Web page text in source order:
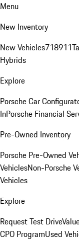
Menu
New Inventory
New Vehicles718911
Hybrids
Explore
Porsche Car
InPorsche Financial
Pre-Owned Inventory
Porsche Pre-Owned
VehiclesNon-Porsche
Vehicles
Explore
Request Test Drive
CPO ProgramUsed